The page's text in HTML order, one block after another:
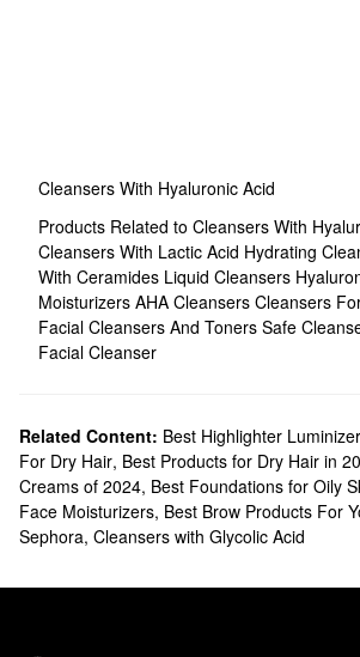
Cleansers With Hyaluronic Acid
Products Related to Cleansers With
Cleansers With Lactic Acid Hydrating
With Ceramides Liquid Cleansers
Moisturizers AHA Cleansers Cleansers
Facial Cleansers And Toners Safe
Facial Cleanser
Related Content: Best Highlighter Luminizer
For Dry Hair, Best Products for Dry Hair in
Creams of 2024, Best Foundations for Oily
Face Moisturizers, Best Brow Products For
Sephora, Cleansers with Glycolic Acid